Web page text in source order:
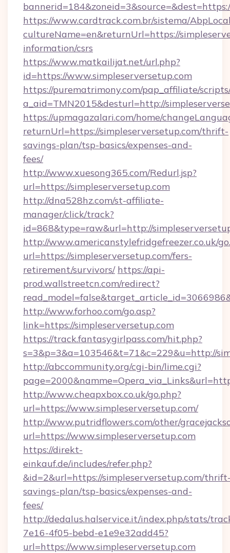
https://www.cardtrack.com.br/sistema/
cultureName=en&returnUrl=https://
information/csrs
https://www.matkailijat.net/url.php?
id=https://www.simpleserversetup.com
https://purematrimony.com/pap_affiliate/
a_aid=TMN2015&desturl=http://
https://upmagazalari.com/home/
returnUrl=https://simpleserversetup.com/thrift-
savings-plan/tsp-basics/expenses-and-
fees/
http://www.xuesong365.com/Redurl.jsp?
url=https://simpleserversetup.com
http://dna528hz.com/st-affiliate-
manager/click/track?
id=868&type=raw&url=http://
http://www.americanstylefridgefreezer.co.uk/
url=https://simpleserversetup.com/fers-
retirement/survivors/ https://api-
prod.wallstreetcn.com/redirect?
http://www.forhoo.com/go.asp?
link=https://simpleserversetup.com
https://track.fantasygirlpass.com/hit.php?
s=3&p=3&a=103546&t=71&c=229&u=http://
http://abccommunity.org/cgi-bin/lime.cgi?
http://www.cheapxbox.co.uk/go.php?
url=https://www.simpleserversetup.com/
http://www.putridflowers.com/other/
url=https://www.simpleserversetup.com
https://direkt-
einkauf.de/includes/refer.php?
&id=2&url=https://simpleserversetup.com/
savings-plan/tsp-basics/expenses-and-
fees/
http://dedalus.halservice.it/index.php/stats/
7e16-4f05-bebd-e1e9e32add45?
url=https://www.simpleserversetup.com